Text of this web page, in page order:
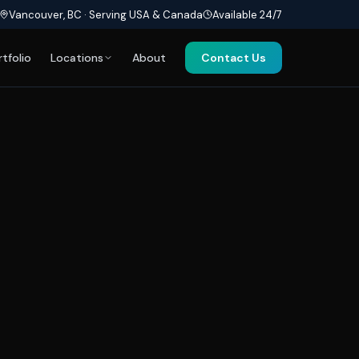
Vancouver, BC · Serving USA & Canada Available 24/7
Locations About Contact Us